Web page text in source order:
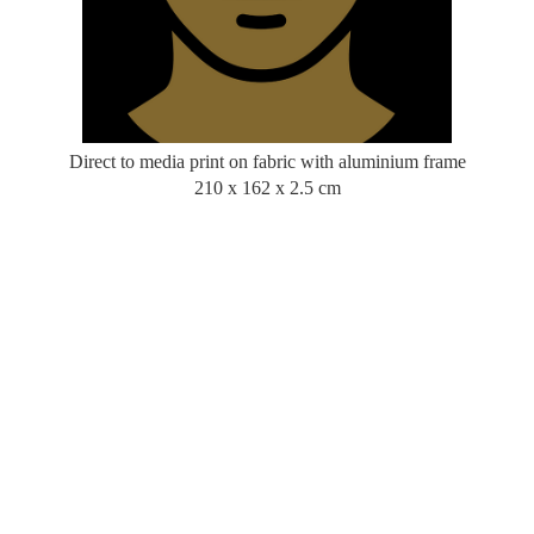
Direct to media print on fabric with aluminium frame
210 x 162 x 2.5 cm